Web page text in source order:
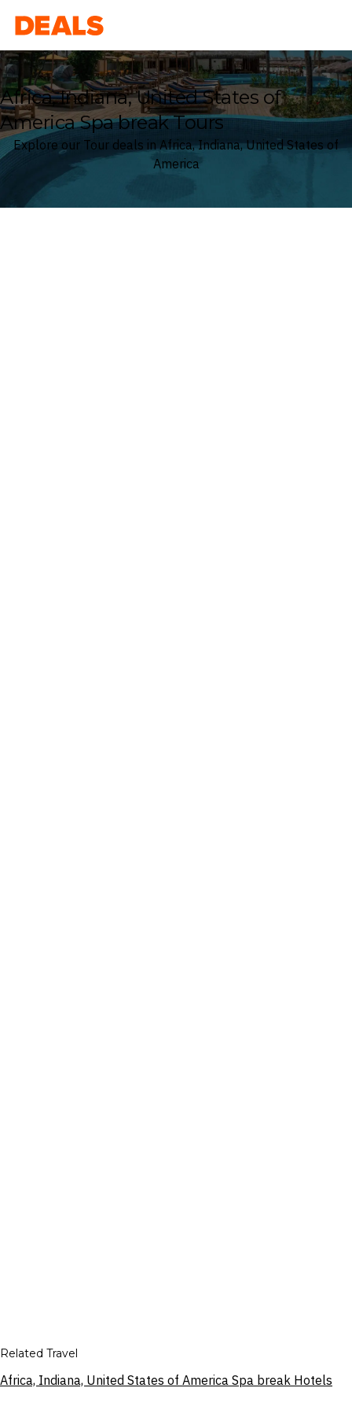
Deals
Africa, Indiana, United States of
America Spa break Tours
Explore our Tour deals in Africa, Indiana, United States of
America
Related Travel
Africa, Indiana, United States of America Spa break Hotels